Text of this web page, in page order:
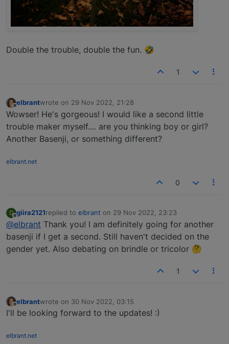
Double the trouble, double the fun. 🤣
1
elbrantwrote on 29 Nov 2022, 21:28
last edited by
Wowser! He's gorgeous! I would like a second little
trouble maker myself.... are you thinking boy or girl?
Another Basenji, or something different?
elbrant.net
0
G
Offline
giira2121replied to elbrant on 29 Nov 2022, 23:23
last edited by
@elbrant Thank you! I am definitely going for another
basenji if I get a second. Still haven't decided on the
gender yet. Also debating on brindle or tricolor 🤔
1
Offline
elbrantwrote on 30 Nov 2022, 03:15
last edited by
I'll be looking forward to the updates! :)
elbrant.net